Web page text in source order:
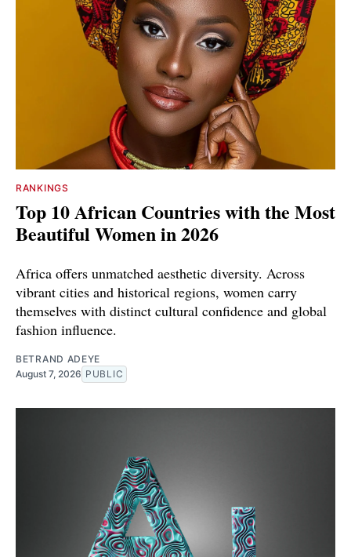
RANKINGS
Top 10 African Countries with the Most
Beautiful Women in 2026
Africa offers unmatched aesthetic diversity. Across
vibrant cities and historical regions, women carry
themselves with distinct cultural confidence and global
fashion influence.
BETRAND ADEYE
August 7, 2026 PUBLIC